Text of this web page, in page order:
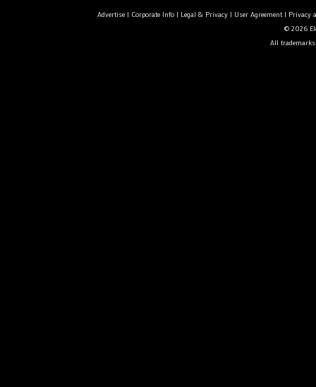
Advertise| Corporate Info| Legal & Privacy| User Agreement| Privacy
© 2026
All trademarks